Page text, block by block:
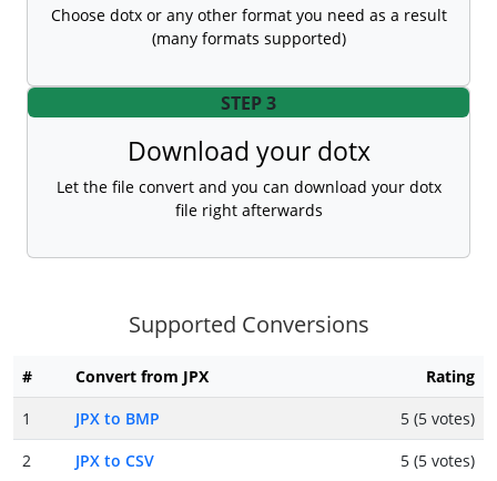
Choose dotx or any other format you need as a result
(many formats supported)
STEP 3
Download your dotx
Let the file convert and you can download your dotx
file right afterwards
Supported Conversions
# Convert from JPX
Rating
1
JPX to BMP
5 (5 votes)
2
JPX to CSV
5 (5 votes)